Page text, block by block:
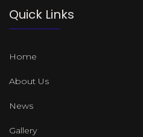
Quick Links
Home
About Us
News
Gallery